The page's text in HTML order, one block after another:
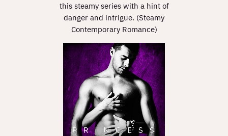
this steamy series with a hint of
danger and intrigue. (Steamy
Contemporary Romance)